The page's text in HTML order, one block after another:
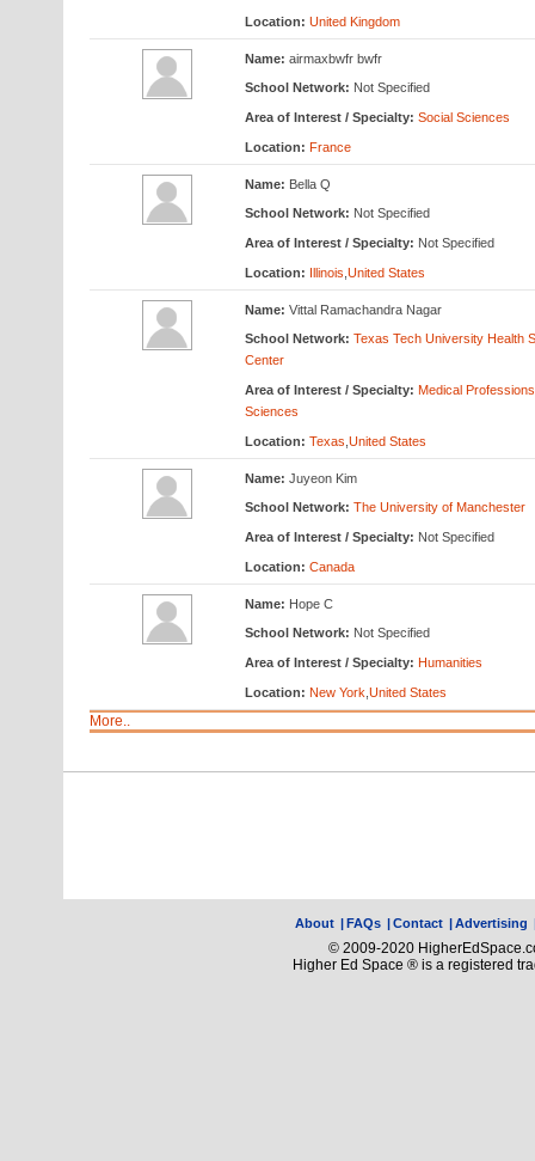
Location: United Kingdom
Name: airmaxbwfr bwfr
School Network: Not Specified
Area of Interest / Specialty: Social Sciences
Location: France
Name: Bella Q
School Network: Not Specified
Area of Interest / Specialty: Not Specified
Location: Illinois United States
Name: Vittal Ramachandra Nagar
School Network: Texas Tech University Health
Center
Area of Interest / Specialty: Medical
Sciences
Location: Texas United States
Name: Juyeon Kim
School Network: The University of Manchester
Area of Interest / Specialty: Not Specified
Location: Canada
Name: Hope C
School Network: Not Specified
Area of Interest / Specialty: Humanities
Location: New York United States
More..
About |FAQs |Contact |Advertising
© 2009-2020
Higher Ed Space ® is a registered